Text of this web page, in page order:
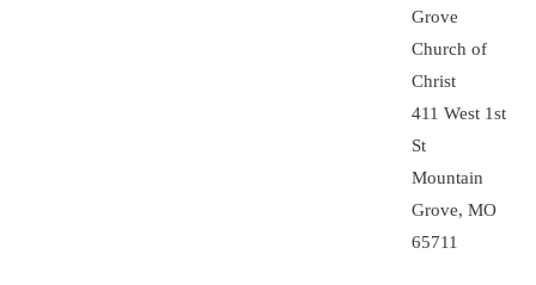
Grove
Church of
Christ
411 West 1st
St
Mountain
Grove, MO
65711